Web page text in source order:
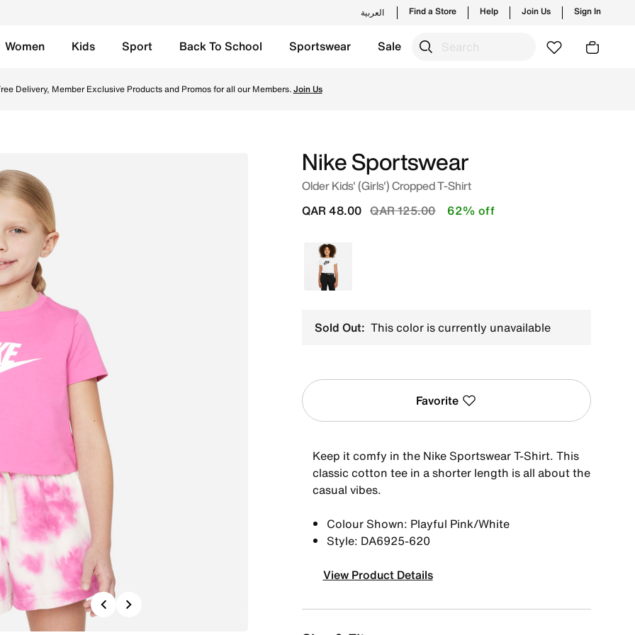
العربية Find a Store Help Join Us Sign In
Women Kids Sport Back To School Sportswear Sale
Delivery, Member Exclusive Products and Promos for all our Members.Join Us
Previous
Nike Sportswear
Older Kids' (Girls') Cropped T-Shirt
Price reduced from
QAR 125.00to
QAR 48.00 62% off
White
Sold Out: This color is currently unavailable
Favorite
Keep it comfy in the Nike Sportswear T-Shirt. This
classic cotton tee in a shorter length is all about the
casual vibes.
Colour Shown: Playful Pink/White
Style: DA6925-620
View Product Details